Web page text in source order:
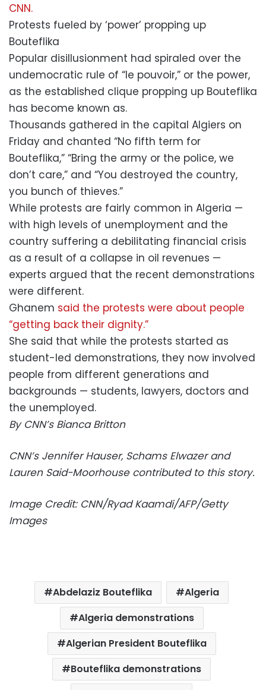
CNN.
Protests fueled by ‘power’ propping up
Bouteflika
Popular disillusionment had spiraled over the
undemocratic rule of “le pouvoir,” or the power,
as the established clique propping up Bouteflika
has become known as.
Thousands gathered in the capital Algiers on
Friday and chanted “No fifth term for
Bouteflika,” “Bring the army or the police, we
don’t care,” and “You destroyed the country,
you bunch of thieves.”
While protests are fairly common in Algeria —
with high levels of unemployment and the
country suffering a debilitating financial crisis
as a result of a collapse in oil revenues —
experts argued that the recent demonstrations
were different.
Ghanem said the protests were about people
“getting back their dignity.”
She said that while the protests started as
student-led demonstrations, they now involved
people from different generations and
backgrounds — students, lawyers, doctors and
the unemployed.
By CNN’s Bianca Britton
CNN’s Jennifer Hauser, Schams Elwazer and
Lauren Said-Moorhouse contributed to this story.
Image Credit: CNN/Ryad Kaamdi/AFP/Getty
Images
Abdelaziz Bouteflika
Algeria
Algeria demonstrations
Algerian President Bouteflika
Bouteflika demonstrations